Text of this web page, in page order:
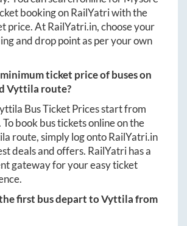
booking on RailYatri with the
price. AtRailYatri.in, choose your
and drop point as per your own
ticket price of buses on
Vyttila route?
Bus Ticket Prices start from
To book bus tickets online on the
route, simply log ontoRailYatri.in
deals and offers. RailYatri has a
gateway for your easy ticket
first bus depart toVyttilafrom